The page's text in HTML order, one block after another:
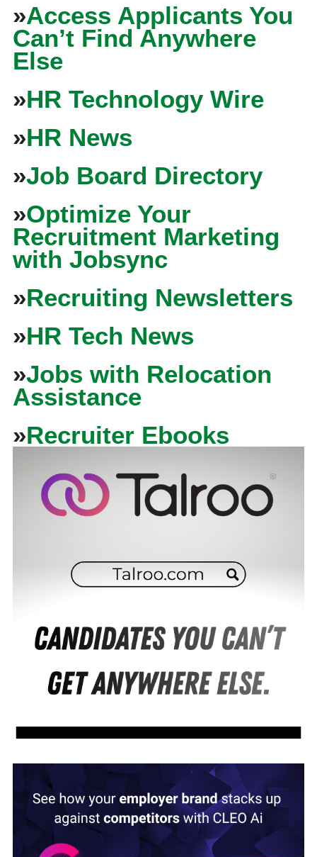
»Access Applicants You
Can’t Find Anywhere
Else
»HR Technology Wire
»HR News
»Job Board Directory
»Optimize Your
Recruitment Marketing
with Jobsync
»Recruiting Newsletters
»HR Tech News
»Jobs with Relocation
Assistance
»Recruiter Ebooks